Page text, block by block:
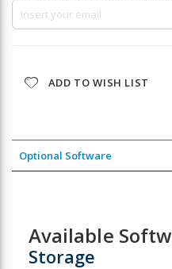
ADD TO WISH LIST
Optional Software
Available
Storage